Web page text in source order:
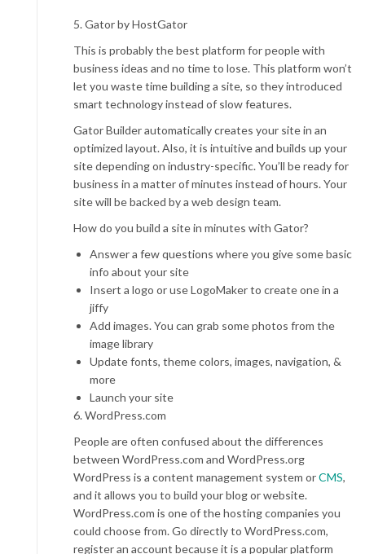
5. Gator by HostGator
This is probably the best platform for people with
business ideas and no time to lose. This platform won’t
let you waste time building a site, so they introduced
smart technology instead of slow features.
Gator Builder automatically creates your site in an
optimized layout. Also, it is intuitive and builds up your
site depending on industry-specific. You’ll be ready for
business in a matter of minutes instead of hours. Your
site will be backed by a web design team.
How do you build a site in minutes with Gator?
Answer a few questions where you give some basic
info about your site
Insert a logo or use LogoMaker to create one in a
jiffy
Add images. You can grab some photos from the
image library
Update fonts, theme colors, images, navigation, &
more
Launch your site
6. WordPress.com
People are often confused about the differences
between WordPress.com and WordPress.org
WordPress is a content management system orCMS,
and it allows you to build your blog or website.
WordPress.com is one of the hosting companies you
could choose from. Go directly to WordPress.com,
register an account because it is a popular platform